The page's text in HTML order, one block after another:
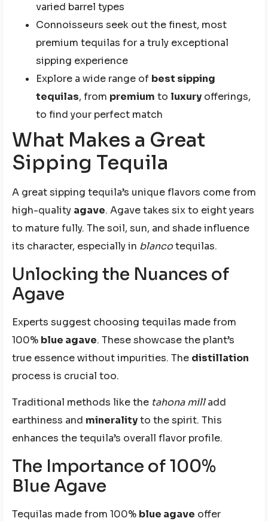
varied barrel types
Connoisseurs seek out the finest, most
premium tequilas for a truly exceptional
sipping experience
Explore a wide range of best sipping
tequilas, from premium to luxury offerings,
to find your perfect match
What Makes a Great
Sipping Tequila
A great sipping tequila’s unique flavors come from
high-quality agave. Agave takes six to eight years
to mature fully. The soil, sun, and shade influence
its character, especially in blancotequilas.
Unlocking the Nuances of
Agave
Experts suggest choosing tequilas made from
100% blue agave. These showcase the plant’s
true essence without impurities. The distillation
process is crucial too.
Traditional methods like the tahona milladd
earthiness and mineralityto the spirit. This
enhances the tequila’s overall flavor profile.
The Importance of 100%
Blue Agave
Tequilas made from 100% blue agave offer